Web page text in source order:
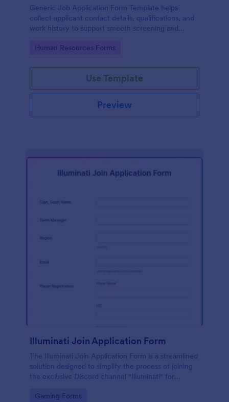
Generic Job Application Form Template helps
collect applicant contact details, qualifications, and
work history to support smooth screening and
Go to Category:
Human Resources Forms
Use Template
Preview
Illuminati Join Application Form
The Illuminati Join Application Form is a streamlined
solution designed to simplify the process of joining
the exclusive Discord channel "Illuminati" for
Go to Category:
Gaming Forms